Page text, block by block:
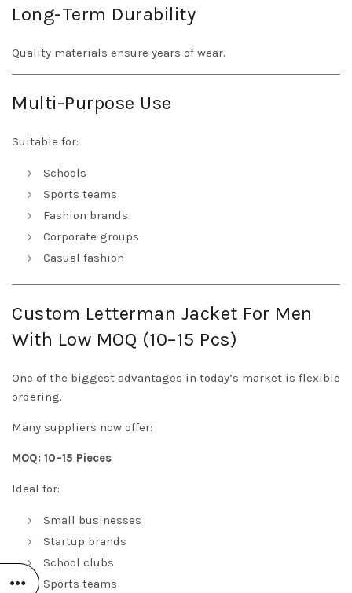
Long-Term Durability
Quality materials ensure years of wear.
Multi-Purpose Use
Suitable for:
Schools
Sports teams
Fashion brands
Corporate groups
Casual fashion
Custom Letterman Jacket For Men
With Low MOQ (10–15 Pcs)
One of the biggest advantages in today’s market is flexible
ordering.
Many suppliers now offer:
MOQ: 10–15 Pieces
Ideal for:
Small businesses
Startup brands
School clubs
Sports teams